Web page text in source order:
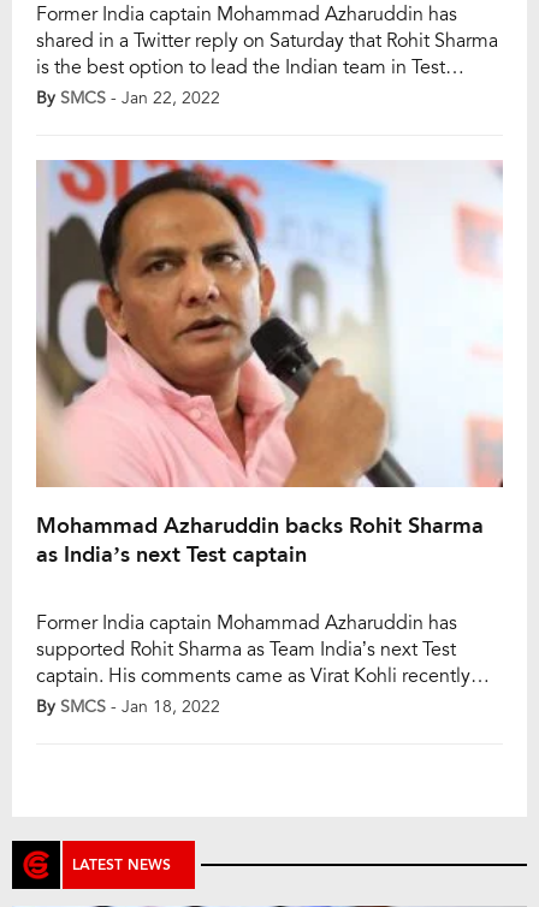
Former India captain Mohammad Azharuddin has
shared in a Twitter reply on Saturday that Rohit Sharma
is the best option to lead the Indian team in Test
cricket. Notably, Virat Kohli has stepped down from
While the Indian […]
By SMCS - Jan 22, 2022
Mohammad Azharuddin backs Rohit Sharma
as India’s next Test captain
Former India captain Mohammad Azharuddin has
supported Rohit Sharma as Team India’s next Test
captain. His comments came as Virat Kohli recently
stepped down from Test captaincy after India’s 2-1
By SMCS - Jan 18, 2022
LATEST NEWS